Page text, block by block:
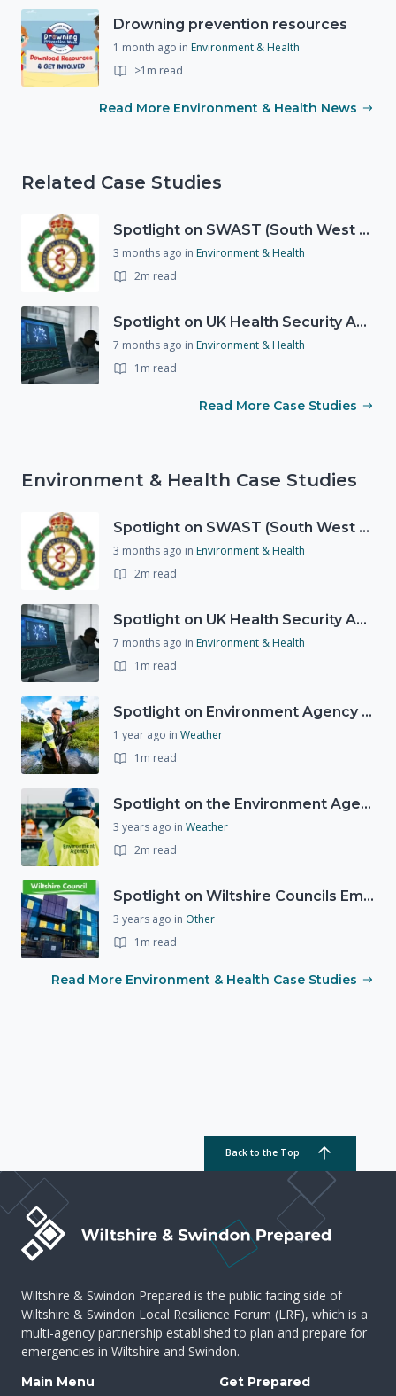
Drowning prevention resources
1 month ago in Environment & Health
>1m read
Read More Environment & Health News
Related Case Studies
Spotlight on SWAST (South West Ambulance Service Trust)
3 months ago in Environment & Health
2m read
Spotlight on UK Health Security Agency (UKHSA)
7 months ago in Environment & Health
1m read
Read More Case Studies
Environment & Health Case Studies
Spotlight on SWAST (South West Ambulance Service Trust)
3 months ago in Environment & Health
2m read
Spotlight on UK Health Security Agency (UKHSA)
7 months ago in Environment & Health
1m read
Spotlight on Environment Agency - Summer
1 year ago in Weather
1m read
Spotlight on the Environment Agency's Incident Response
3 years ago in Weather
2m read
Spotlight on Wiltshire Councils Emergency Preparedness
3 years ago in Other
1m read
Read More Environment & Health Case Studies
Back to the Top
Wiltshire & Swindon Prepared is the public facing side of
Wiltshire & Swindon Local Resilience Forum (LRF), which is a
multi-agency partnership established to plan and prepare for
emergencies in Wiltshire and Swindon.
Main Menu Get Prepared